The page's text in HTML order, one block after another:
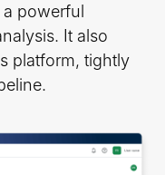
a powerful
It also
platform, tightly